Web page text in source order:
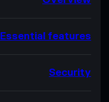
Essential features
Security